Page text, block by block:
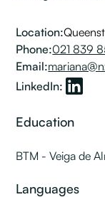
Location:
Phone:021 839
Email:
LinkedIn:
Education
BTM - Veiga de
Languages